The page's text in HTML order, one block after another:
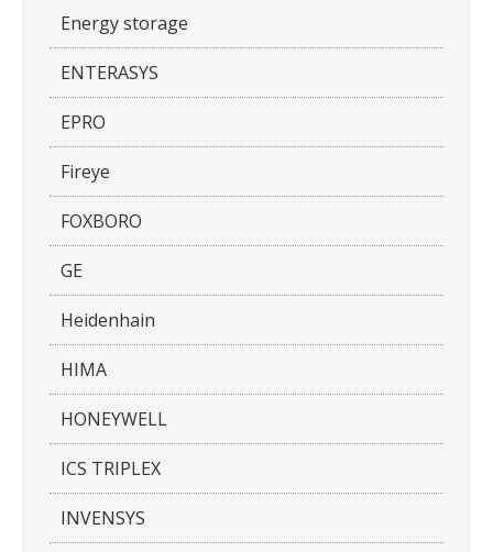
Energy storage
ENTERASYS
EPRO
Fireye
FOXBORO
GE
Heidenhain
HIMA
HONEYWELL
ICS TRIPLEX
INVENSYS